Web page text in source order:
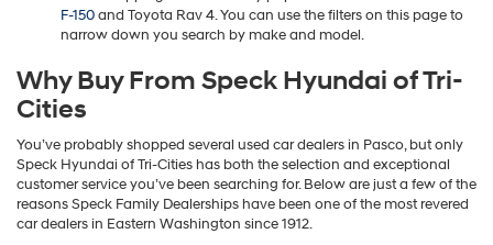
F-150and Toyota Rav 4. You can use the filters on this page to
narrow down you search by make and model.
Why Buy From Speck Hyundai of Tri-
Cities
You’ve probably shopped several used car dealers in Pasco, but only
Speck Hyundai of Tri-Cities has both the selection and exceptional
customer service you’ve been searching for. Below are just a few of the
reasons Speck Family Dealerships have been one of the most revered
car dealers in Eastern Washington since 1912.